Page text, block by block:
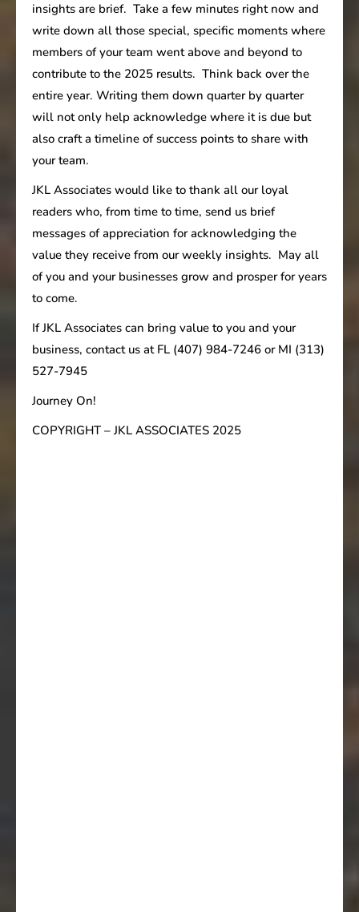
insights are brief. Take a few minutes right now and
write down all those special, specific moments where
members of your team went above and beyond to
contribute to the 2025 results. Think back over the
entire year. Writing them down quarter by quarter
will not only help acknowledge where it is due but
also craft a timeline of success points to share with
your team.
JKL Associates would like to thank all our loyal
readers who, from time to time, send us brief
messages of appreciation for acknowledging the
value they receive from our weekly insights. May all
of you and your businesses grow and prosper for years
to come.
If JKL Associates can bring value to you and your
business, contact us at FL (407) 984-7246 or MI (313)
527-7945
Journey On!
COPYRIGHT – JKL ASSOCIATES 2025